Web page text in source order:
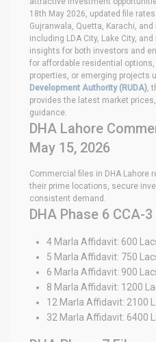
18th May 2026, updated file
Gujranwala, Quetta, Karachi,
including LDA City, Lake City,
insights for both investors and
for affordable residential
properties, or emerging projects
Development Authority (RUDA) ,
provides the latest market
guidance.
DHA Lahore
May 15, 2026
Commercial files in DHA Lahore
their prime locations, secure
consistent demand.
DHA Phase 6 CCA-
4 Marla Affidavit: 600
5 Marla Affidavit: 750
6 Marla Affidavit: 900
8 Marla Affidavit: 1200
12 Marla Affidavit: 2100
32 Marla Affidavit: 6400